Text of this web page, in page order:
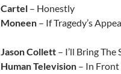
Cartel – Honestly
Moneen – If Tragedy’s
Jason Collett – I’ll Bring The
Human Television – In Front